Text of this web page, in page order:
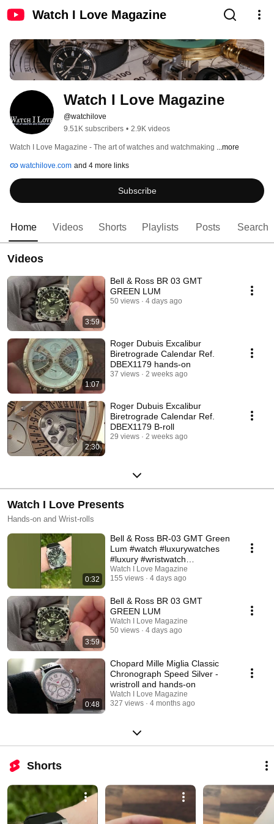
Watch I Love Magazine
Watch I Love Magazine
@watchilove
9.51K subscribers • 2.9K videos
Watch I Love Magazine - The art of watches and watchmaking ...more
watchilove.com and 4 more links
Subscribe
Home Videos Shorts Playlists Posts Search
Videos
3:59
Bell & Ross BR 03 GMT
GREEN LUM
50 views 4 days ago
1:07
Roger Dubuis Excalibur
Biretrograde Calendar Ref.
DBEX1179 hands-on
37 views 2 weeks ago
2:30
Roger Dubuis Excalibur
Biretrograde Calendar Ref.
DBEX1179 B-roll
29 views 2 weeks ago
Watch I Love Presents
Hands-on and Wrist-rolls
0:32
Bell & Ross BR-03 GMT Green
Lum #watch #luxurywatches
#luxury #wristwatch
#watchcollection
Watch I Love Magazine
155 views
4 days ago
3:59
Bell & Ross BR 03 GMT
GREEN LUM
Watch I Love Magazine
50 views
4 days ago
0:48
Chopard Mille Miglia Classic
Chronograph Speed Silver -
wristroll and hands-on
Watch I Love Magazine
327 views
4 months ago
Shorts